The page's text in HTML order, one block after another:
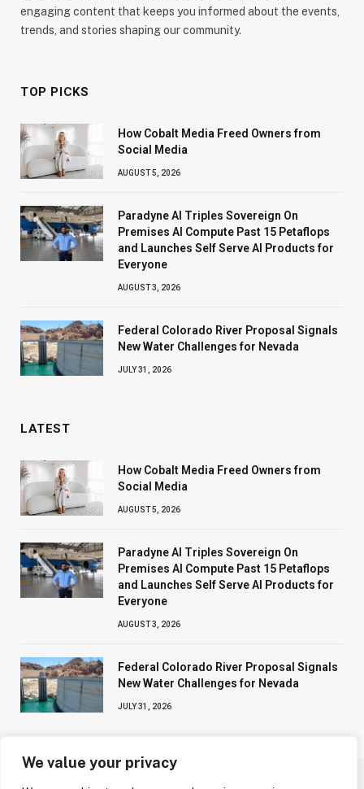
We value your privacy
engaging content that keeps you informed about the events,
trends, and stories shaping our community.
TOP PICKS
How Cobalt Media Freed Owners from
Social Media
AUGUST 5, 2026
Paradyne AI Triples Sovereign On
Premises AI Compute Past 15 Petaflops
and Launches Self Serve AI Products for
Everyone
AUGUST 3, 2026
Federal Colorado River Proposal Signals
New Water Challenges for Nevada
JULY 31, 2026
LATEST
How Cobalt Media Freed Owners from
Social Media
AUGUST 5, 2026
Paradyne AI Triples Sovereign On
Premises AI Compute Past 15 Petaflops
and Launches Self Serve AI Products for
Everyone
AUGUST 3, 2026
Federal Colorado River Proposal Signals
New Water Challenges for Nevada
JULY 31, 2026